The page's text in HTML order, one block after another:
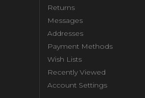
Returns
Messages
Addresses
Payment Methods
Wish Lists
Recently Viewed
Account Settings